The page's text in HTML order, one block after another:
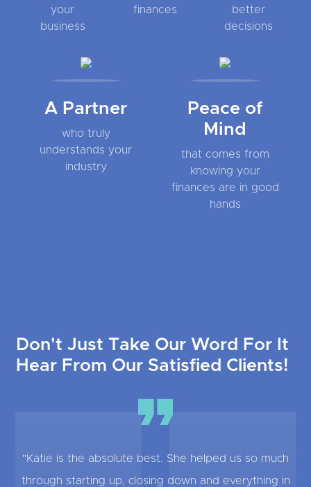
your
business
finances
better
decisions
A Partner
who truly
understands your
industry
Peace of
Mind
that comes from
knowing your
finances are in good
hands
Don't Just Take Our Word For It
Hear From Our Satisfied Clients!
"Katie is the absolute best. She helped us so much
through starting up, closing down and everything in